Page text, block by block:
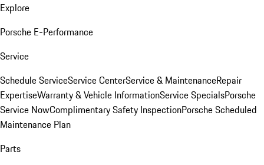
Explore
Porsche E-Performance
Service
Schedule ServiceService CenterService & MaintenanceRepair
ExpertiseWarranty & Vehicle InformationService SpecialsPorsche
Service NowComplimentary Safety InspectionPorsche Scheduled
Maintenance Plan
Parts